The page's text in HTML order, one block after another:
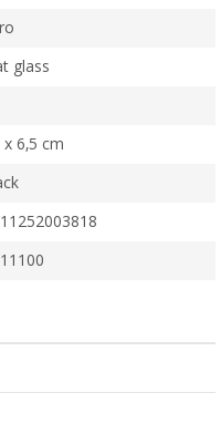
glass
x 6,5 cm